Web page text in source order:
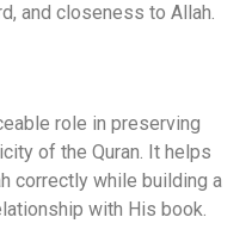
and closeness to Allah.
role in preserving
of the Quran. It helps
correctly while building a
with His book.